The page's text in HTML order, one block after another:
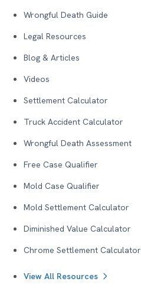
Wrongful Death Guide
Legal Resources
Blog & Articles
Videos
Settlement Calculator
Truck Accident Calculator
Wrongful Death Assessment
Free Case Qualifier
Mold Case Qualifier
Mold Settlement Calculator
Diminished Value Calculator
Chrome Settlement Calculator
View All Resources